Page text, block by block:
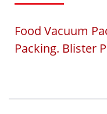
Food Vacuum
Packing. Blister